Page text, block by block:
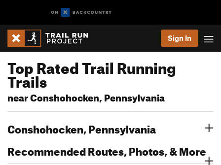
Sign In
Top Rated Trail Running
Trails
near Conshohocken, Pennsylvania
Conshohocken, Pennsylvania
Recommended Routes, Photos, & More